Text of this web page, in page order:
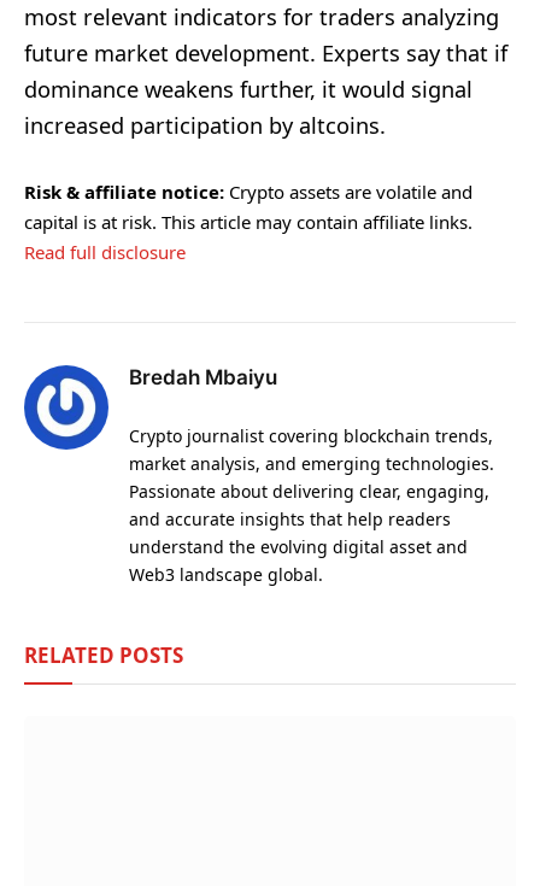
most relevant indicators for traders analyzing
future market development. Experts say that if
dominance weakens further, it would signal
increased participation by altcoins.
Risk & affiliate notice: Crypto assets are volatile and
capital is at risk. This article may contain affiliate links.
Read full disclosure
Bredah Mbaiyu
Crypto journalist covering blockchain trends,
market analysis, and emerging technologies.
Passionate about delivering clear, engaging,
and accurate insights that help readers
understand the evolving digital asset and
Web3 landscape global.
RELATED POSTS